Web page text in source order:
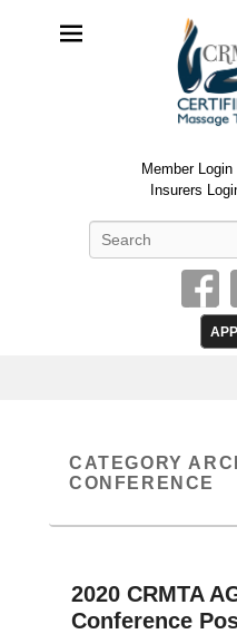
Certified Registered
Member Login
Insurers
CATEGORY
CONFERENCE
2020 CRMTA
Conference